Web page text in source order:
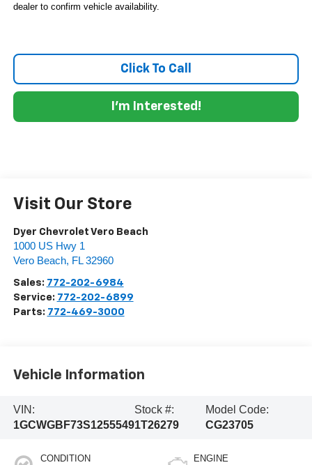
dealer to confirm vehicle availability.
Click To Call
I'm Interested!
Visit Our Store
Dyer Chevrolet Vero Beach
1000 US Hwy 1
Vero Beach, FL 32960
Sales: 772-202-6984
Service: 772-202-6899
Parts: 772-469-3000
Vehicle Information
VIN:
1GCWGBF73S1255549
Stock #:
1T26279
Model Code:
CG23705
CONDITION ENGINE